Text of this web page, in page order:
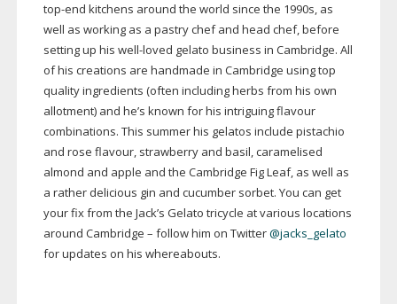
top-end kitchens around the world since the 1990s, as
well as working as a pastry chef and head chef, before
setting up his well-loved gelato business in Cambridge. All
of his creations are handmade in Cambridge using top
quality ingredients (often including herbs from his own
allotment) and he’s known for his intriguing flavour
combinations. This summer his gelatos include pistachio
and rose flavour, strawberry and basil, caramelised
almond and apple and the Cambridge Fig Leaf, as well as
a rather delicious gin and cucumber sorbet. You can get
your fix from the Jack’s Gelato tricycle at various locations
around Cambridge – follow him on Twitter@jacks_gelato
for updates on his whereabouts.